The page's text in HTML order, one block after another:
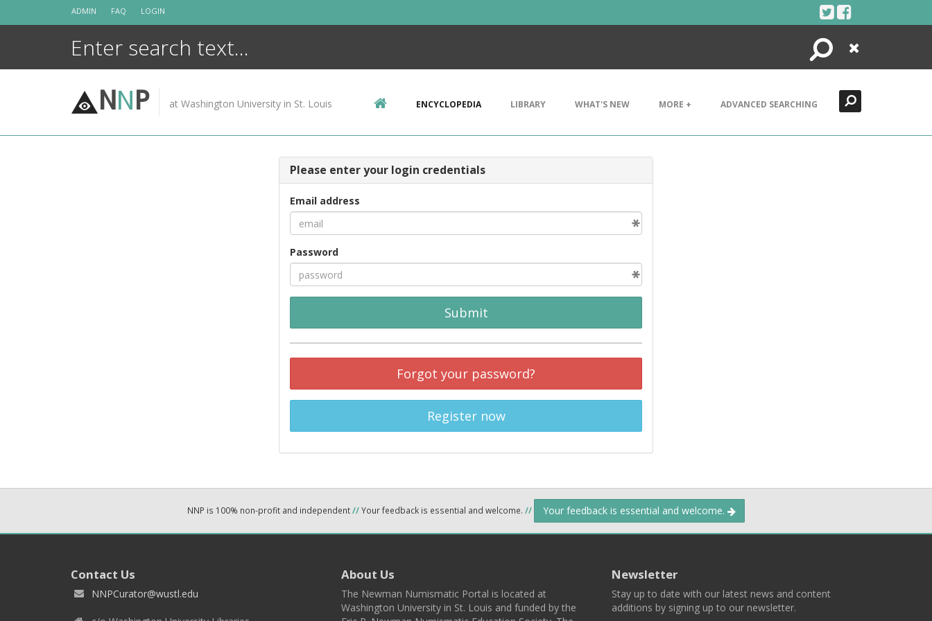
ADMIN FAQ LOGIN
Search
Close
NNP at Washington University in St. Louis ENCYCLOPEDIA LIBRARY WHAT'S NEW MORE + ADVANCED SEARCHING
Please enter your login credentials
Email address
Password
Submit
Forgot your password?
Register now
NNP is 100% non-profit and independent//Your feedback is essential and welcome. // Your feedback is essential and welcome.
Contact Us
NNPCurator@wustl.edu
About Us
The Newman Numismatic Portal is located at
Washington University in St. Louis and funded by the
Newsletter
Stay up to date with our latest news and content
additions by signing up to our newsletter.